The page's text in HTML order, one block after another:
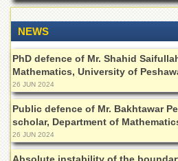
of
Home
Economics
Jinnah
College
for
Women
Law
College
Quaid-
NEWS
PhD defence of Mr. Shahid
Mathematics, University of
26 JUN 2024
Public defence of Mr. Bakhtawar
scholar, Department of
26 JUN 2024